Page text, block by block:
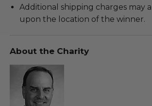
Additional shipping charges may
upon the location of the winner.
About the Charity